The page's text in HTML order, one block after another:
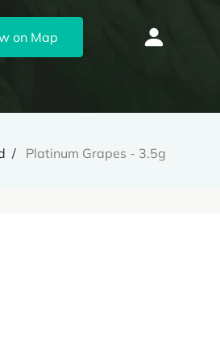
on Map
Platinum Grapes - 3.5g